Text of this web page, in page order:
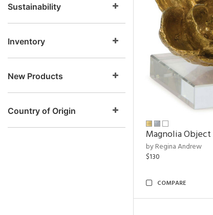
Sustainability
Inventory
New Products
Country of Origin
Magnolia Object
by Regina Andrew
$130
COMPARE